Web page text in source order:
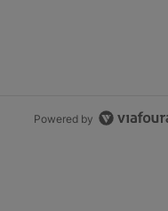
Powered by